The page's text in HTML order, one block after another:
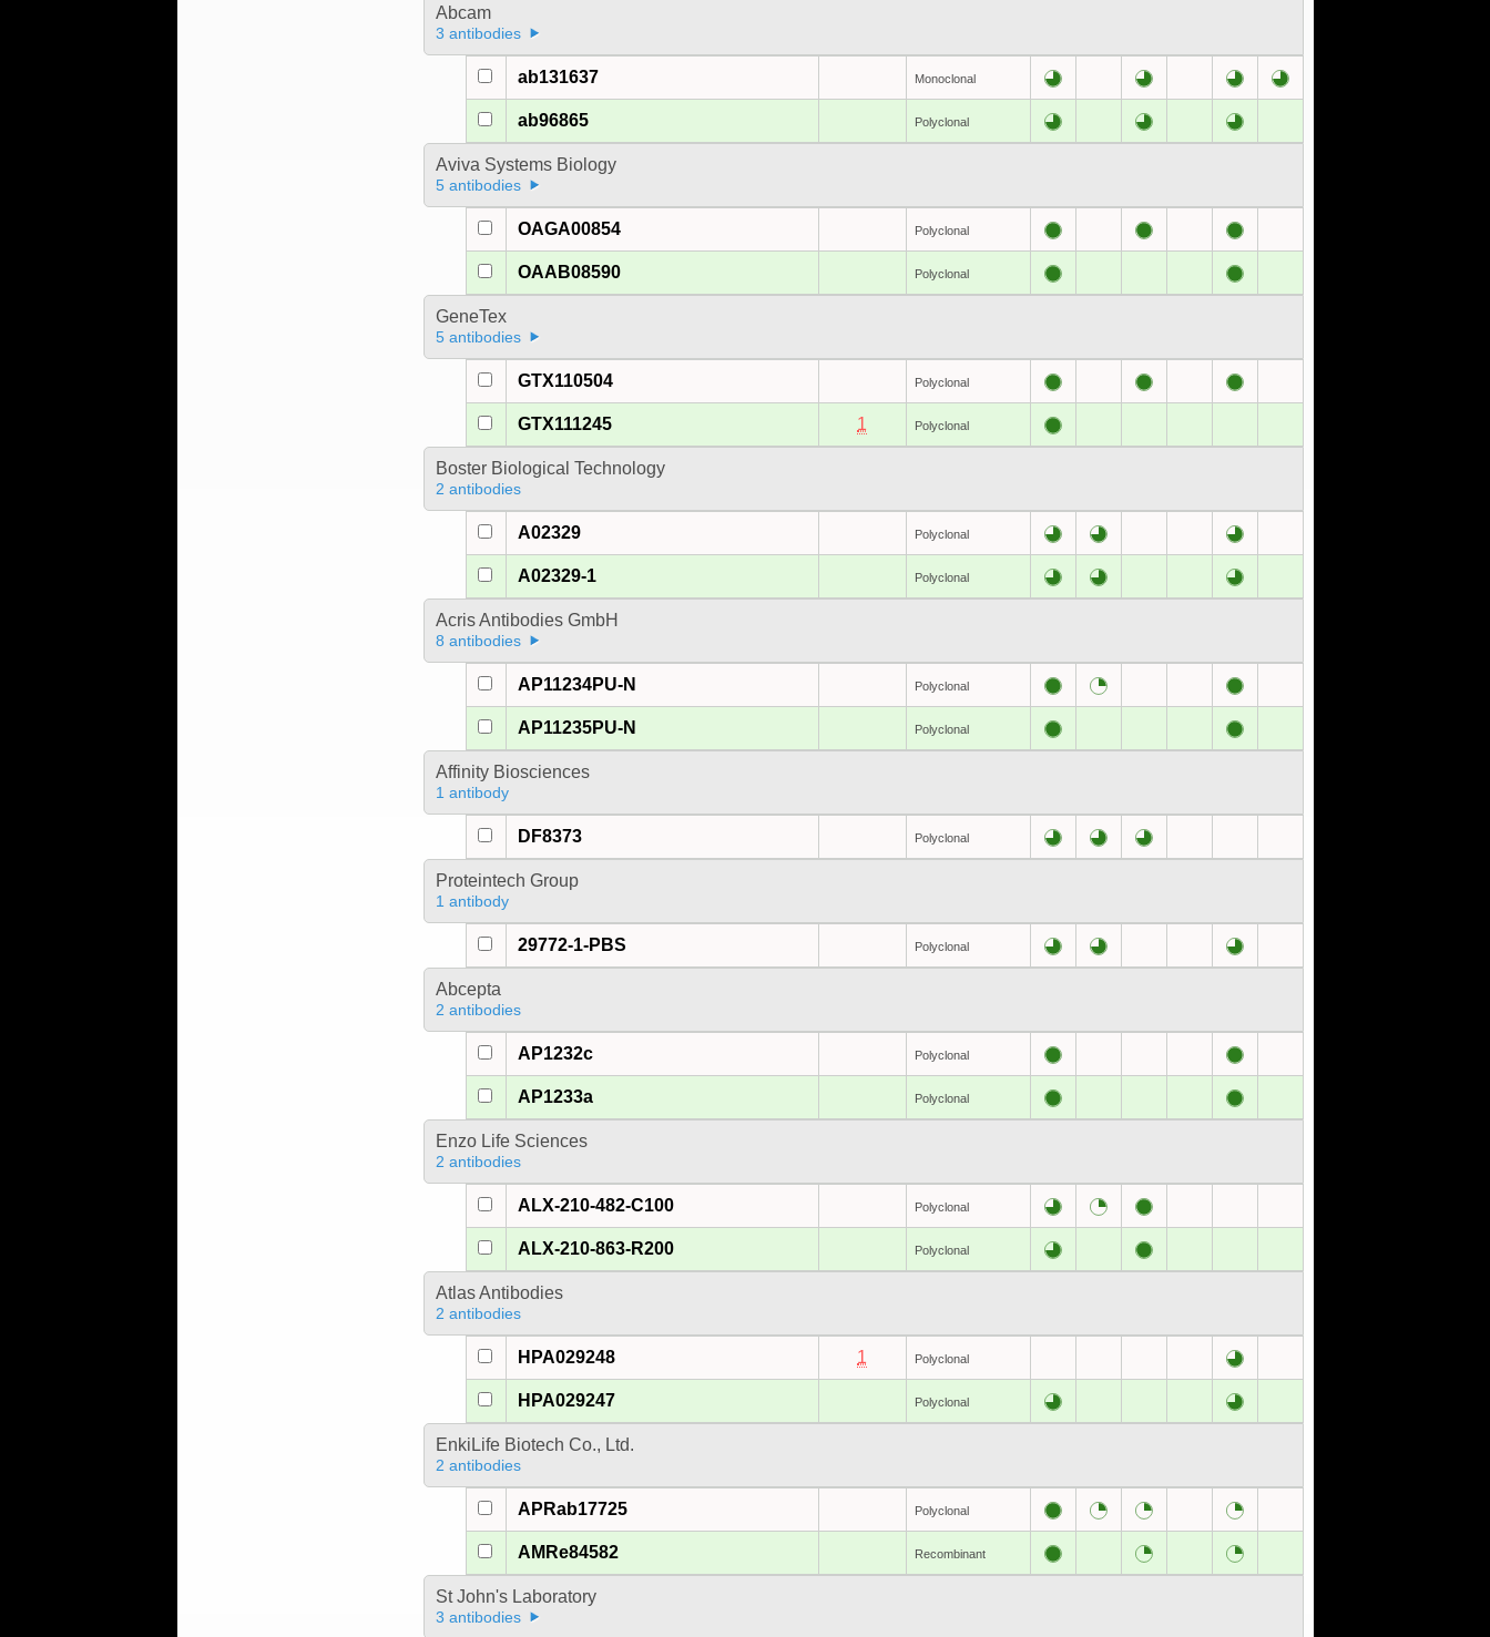
Abcam
3 antibodies
ab131637 Monoclonal
ab96865 Polyclonal
Aviva Systems Biology
5 antibodies
OAGA00854 Polyclonal
OAAB08590 Polyclonal
GeneTex
5 antibodies
GTX110504 Polyclonal
GTX111245 1 Polyclonal
Boster Biological Technology
2 antibodies
A02329 Polyclonal
A02329-1 Polyclonal
Acris Antibodies GmbH
8 antibodies
AP11234PU-N Polyclonal
AP11235PU-N Polyclonal
Affinity Biosciences
1 antibody
DF8373 Polyclonal
Proteintech Group
1 antibody
29772-1-PBS Polyclonal
Abcepta
2 antibodies
AP1232c Polyclonal
AP1233a Polyclonal
Enzo Life Sciences
2 antibodies
ALX-210-482-C100 Polyclonal
ALX-210-863-R200 Polyclonal
Atlas Antibodies
2 antibodies
HPA029248 1 Polyclonal
HPA029247 Polyclonal
EnkiLife Biotech Co., Ltd.
2 antibodies
APRab17725 Polyclonal
AMRe84582 Recombinant
St John's Laboratory
3 antibodies